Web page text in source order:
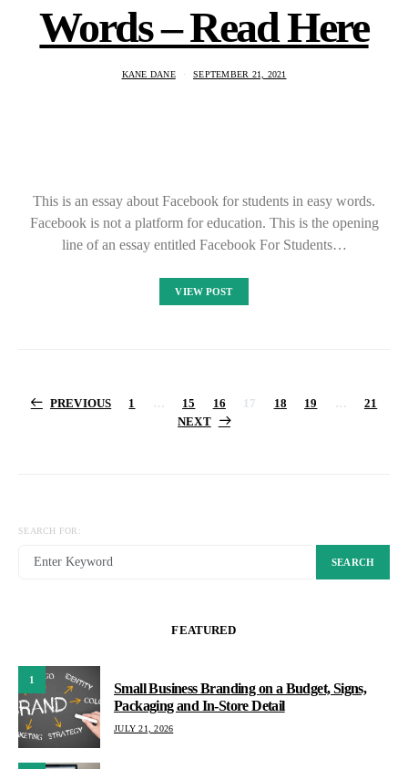
Words – Read Here
KANE DANE SEPTEMBER 21, 2021
This is an essay about Facebook for students in easy words.
Facebook is not a platform for education. This is the opening
line of an essay entitled Facebook For Students…
VIEW POST
Posts
PREVIOUS 1 … 15 16 17 18 19 …
21
NEXT
SEARCH FOR:
SEARCH
FEATURED
1
Small Business Branding on a Budget, Signs,
Packaging and In-Store Detail
JULY 21, 2026